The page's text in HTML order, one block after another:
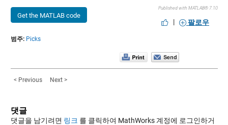
Get the MATLAB code
Published with MATLAB® 7.10
| 팔로우
범주: Picks
< Previous Next >
댓글
댓글을 남기려면 링크 를 클릭하여 MathWorks 계정에 로그인하거